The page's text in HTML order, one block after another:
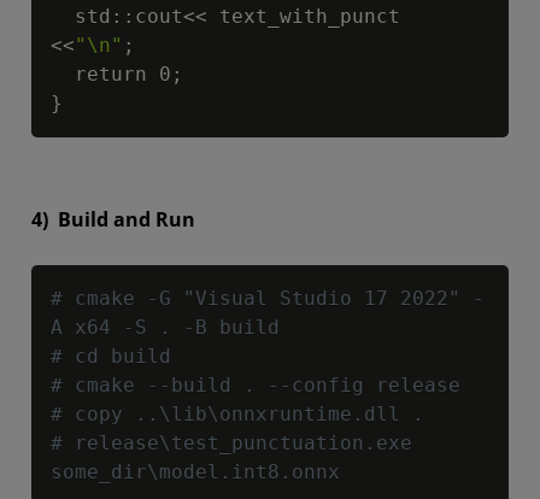
<<"\n" ;
}
4) Build and Run
# cmake -G "Visual Studio 17 2022" -
A x64 -S . -B build
# cd build
# cmake --build . --config release
# copy ..\lib\onnxruntime.dll .
# release\test_punctuation.exe
some_dir\model.int8.onnx